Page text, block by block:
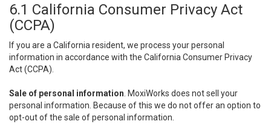
6.1 California Consumer Privacy Act
(CCPA)
If you are a California resident, we process your personal
information in accordance with the California Consumer Privacy
Act (CCPA).
Sale of personal information . MoxiWorks does not sell your
personal information. Because of this we do not offer an option to
opt-out of the sale of personal information.